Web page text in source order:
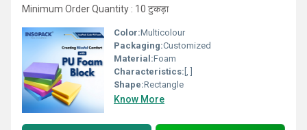
Minimum Order Quantity : 10 टुकड़ा
Color:Multicolour
Packaging:Customized
Material:Foam
Characteristics: [, ]
Shape:Rectangle
Know More